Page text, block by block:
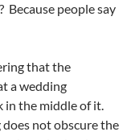
Because people say
that the
a wedding
in the middle of it.
not obscure the